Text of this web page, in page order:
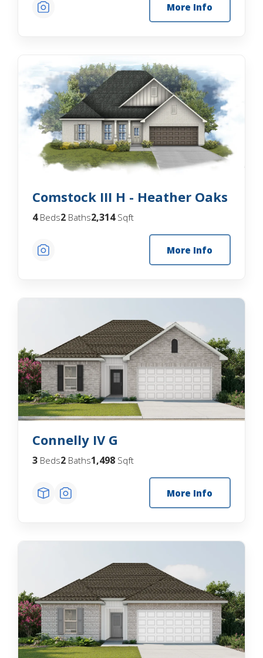
More Info
Comstock III H - Heather Oaks
4Beds2 Baths2,314Sqft
More Info
Connelly IV G
3 Beds2 Baths1,498 Sqft
More Info